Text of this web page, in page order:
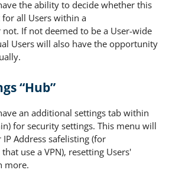
the ability to decide whether this
all Users within a
If not deemed to be a User-wide
Users will also have the opportunity
“Hub”
an additional settings tab within
for security settings. This menu will
Address safelisting (for
use a VPN), resetting Users'
more.